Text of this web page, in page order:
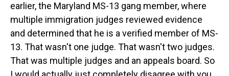
earlier, the Maryland MS-13 gang member, where
multiple immigration judges reviewed evidence
and determined that he is a verified member of MS-
13. That wasn't one judge. That wasn't two judges.
That was multiple judges and an appeals board. So